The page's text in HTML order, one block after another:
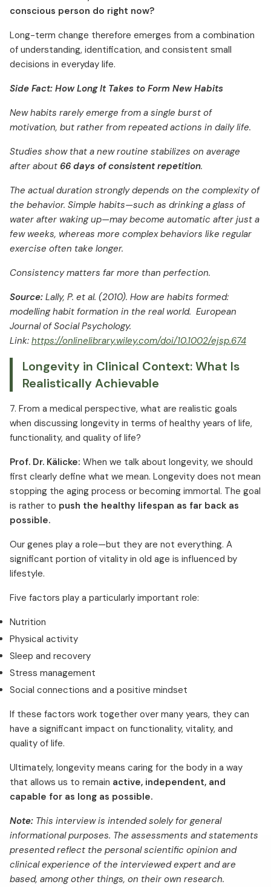
conscious person do right now?
Long-term change therefore emerges from a combination
of understanding, identification, and consistent small
decisions in everyday life.
Side Fact: How Long It Takes to Form New Habits
New habits rarely emerge from a single burst of
motivation, but rather from repeated actions in daily life.
Studies show that a new routine stabilizes on average
after about 66 days of consistent repetition.
The actual duration strongly depends on the complexity of
the behavior. Simple habits—such as drinking a glass of
water after waking up—may become automatic after just a
few weeks, whereas more complex behaviors like regular
exercise often take longer.
Consistency matters far more than perfection.
Source: Lally, P. et al. (2010). How are habits formed:
modelling habit formation in the real world. European
Journal of Social Psychology.
Link: https://onlinelibrary.wiley.com/doi/10.1002/ejsp.674
Longevity in Clinical Context: What Is
Realistically Achievable
7. From a medical perspective, what are realistic goals
when discussing longevity in terms of healthy years of life,
functionality, and quality of life?
Prof. Dr. Kälicke: When we talk about longevity, we should
first clearly define what we mean. Longevity does not mean
stopping the aging process or becoming immortal. The goal
is rather to push the healthy lifespan as far back as
possible.
Our genes play a role—but they are not everything. A
significant portion of vitality in old age is influenced by
lifestyle.
Five factors play a particularly important role:
Nutrition
Physical activity
Sleep and recovery
Stress management
Social connections and a positive mindset
If these factors work together over many years, they can
have a significant impact on functionality, vitality, and
quality of life.
Ultimately, longevity means caring for the body in a way
that allows us to remain active, independent, and
capable for as long as possible.
Note: This interview is intended solely for general
informational purposes. The assessments and statements
presented reflect the personal scientific opinion and
clinical experience of the interviewed expert and are
based, among other things, on their own research.